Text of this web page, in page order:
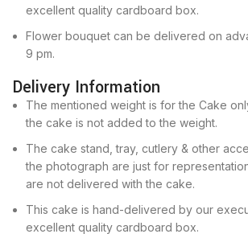
excellent quality cardboard box.
Flower bouquet can be delivered on
9 pm.
Delivery Information
The mentioned weight is for the Cake
the cake is not added to the weight.
The cake stand, tray, cutlery & other
the photograph are just for
are not delivered with the cake.
This cake is hand-delivered by our
excellent quality cardboard box.